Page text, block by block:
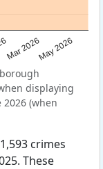
Mar 2026May 2026
displaying
2026 (when
crimes
These